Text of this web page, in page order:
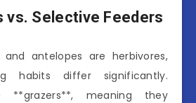
vs. Selective Feeders
and antelopes are herbivores,
habits differ significantly.
**grazers**, meaning they